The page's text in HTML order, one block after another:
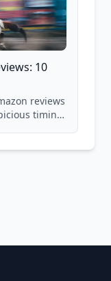
10
reviews
timing